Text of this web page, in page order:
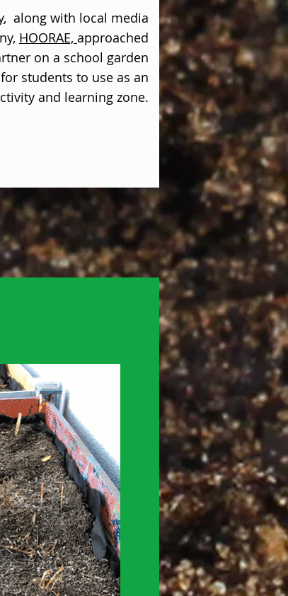
, along with local media
HOORAE, approached
on a school garden
students to use as an
and learning zone.